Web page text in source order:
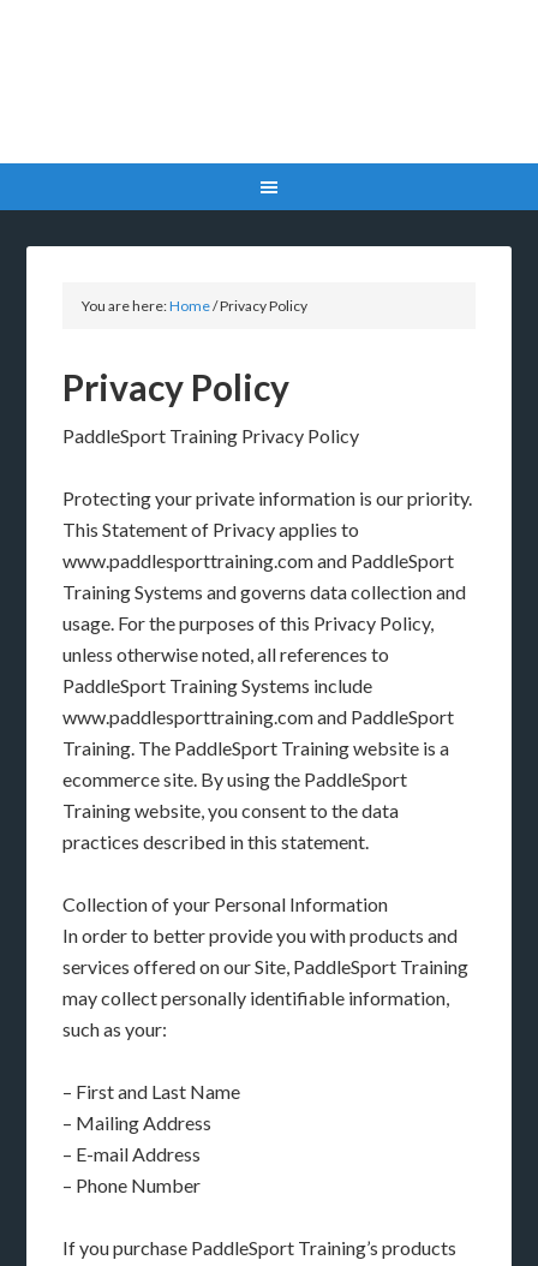
You are here:Home/Privacy Policy
Privacy Policy
PaddleSport Training Privacy Policy
Protecting your private information is our priority.
This Statement of Privacy applies to
www.paddlesporttraining.com and PaddleSport
Training Systems and governs data collection and
usage. For the purposes of this Privacy Policy,
unless otherwise noted, all references to
PaddleSport Training Systems include
www.paddlesporttraining.com and PaddleSport
Training. The PaddleSport Training website is a
ecommerce site. By using the PaddleSport
Training website, you consent to the data
practices described in this statement.
Collection of your Personal Information
In order to better provide you with products and
services offered on our Site, PaddleSport Training
may collect personally identifiable information,
such as your:
– First and Last Name
– Mailing Address
– E-mail Address
– Phone Number
If you purchase PaddleSport Training’s products